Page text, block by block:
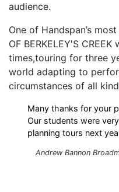
audience.
One of Handspan’s
OF BERKELEY'S
times,touring for three
world adapting to
circumstances of all
Many thanks for your
Our students were
planning tours next
Andrew Bannon